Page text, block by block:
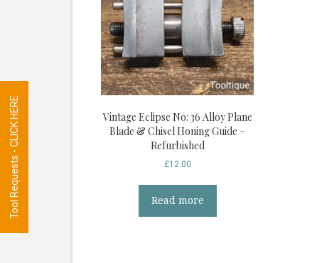
Vintage Eclipse No: 36 Alloy Plane
Blade & Chisel Honing Guide –
Refurbished
£12.00
Read more
Tool Requests - CLICK HERE